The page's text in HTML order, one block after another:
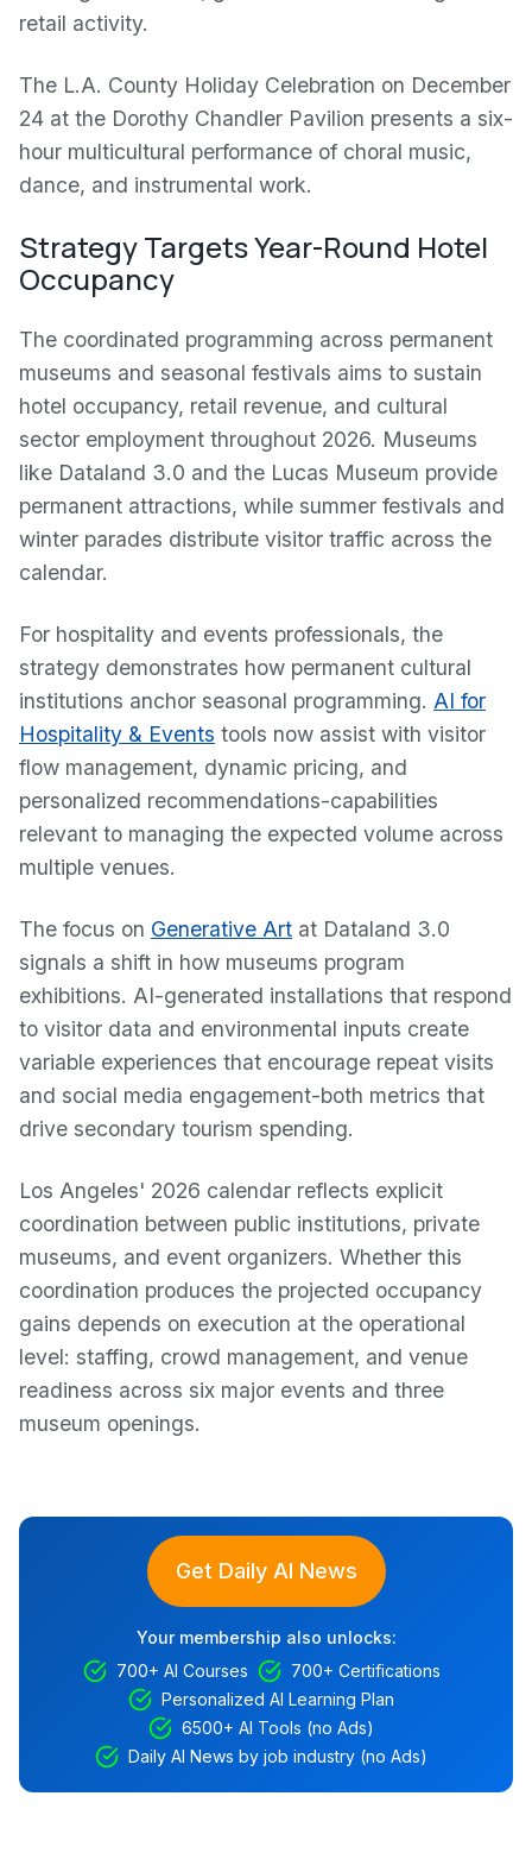
retail activity.
The L.A. County Holiday Celebration on December
24 at the Dorothy Chandler Pavilion presents a six-
hour multicultural performance of choral music,
dance, and instrumental work.
Strategy Targets Year-Round Hotel
Occupancy
The coordinated programming across permanent
museums and seasonal festivals aims to sustain
hotel occupancy, retail revenue, and cultural
sector employment throughout 2026. Museums
like Dataland 3.0 and the Lucas Museum provide
permanent attractions, while summer festivals and
winter parades distribute visitor traffic across the
calendar.
For hospitality and events professionals, the
strategy demonstrates how permanent cultural
institutions anchor seasonal programming. AI for
Hospitality & Events tools now assist with visitor
flow management, dynamic pricing, and
personalized recommendations-capabilities
relevant to managing the expected volume across
multiple venues.
The focus on Generative Art at Dataland 3.0
signals a shift in how museums program
exhibitions. AI-generated installations that respond
to visitor data and environmental inputs create
variable experiences that encourage repeat visits
and social media engagement-both metrics that
drive secondary tourism spending.
Los Angeles' 2026 calendar reflects explicit
coordination between public institutions, private
museums, and event organizers. Whether this
coordination produces the projected occupancy
gains depends on execution at the operational
level: staffing, crowd management, and venue
readiness across six major events and three
museum openings.
Get Daily AI News
Your membership also unlocks:
700+ AI Courses
700+ Certifications
Personalized AI Learning Plan
6500+ AI Tools (no Ads)
Daily AI News by job industry (no Ads)